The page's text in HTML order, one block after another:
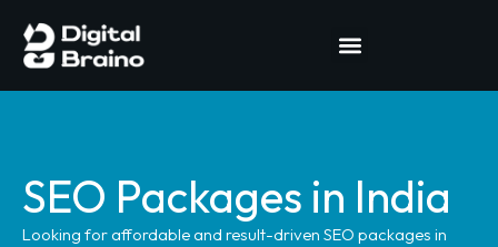
SEO Packages in India
Looking for affordable and result-driven SEO packages in